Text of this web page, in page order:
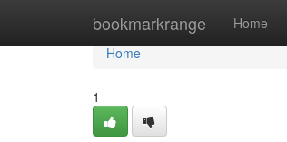
bookmarkrange Home
Home
Home
1